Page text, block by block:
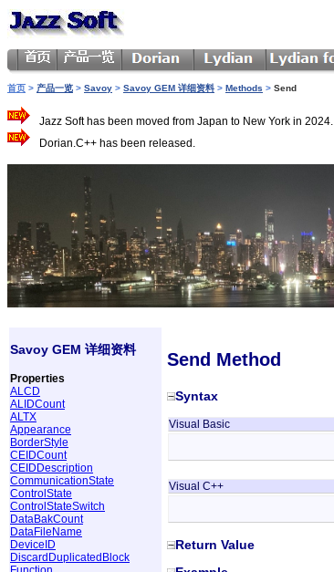
首页 > 产品一览 > Savoy > Savoy GEM 详细资料 > Methods > Send
Jazz Soft has been moved from Japan to New York in 2024.
Dorian.C++ has been released.
Savoy GEM 详细资料
Properties
ALCD
ALIDCount
ALTX
Appearance
BorderStyle
CEIDCount
CEIDDescription
CommunicationState
ControlState
ControlStateSwitch
DataBakCount
DataFileName
DeviceID
DiscardDuplicatedBlock
Send Method
Syntax
Visual Basic
Visual C++
Return Value